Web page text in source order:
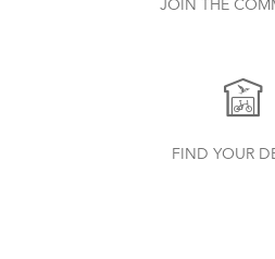
JOIN THE
FIND YOUR